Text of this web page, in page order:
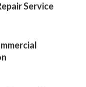
Service